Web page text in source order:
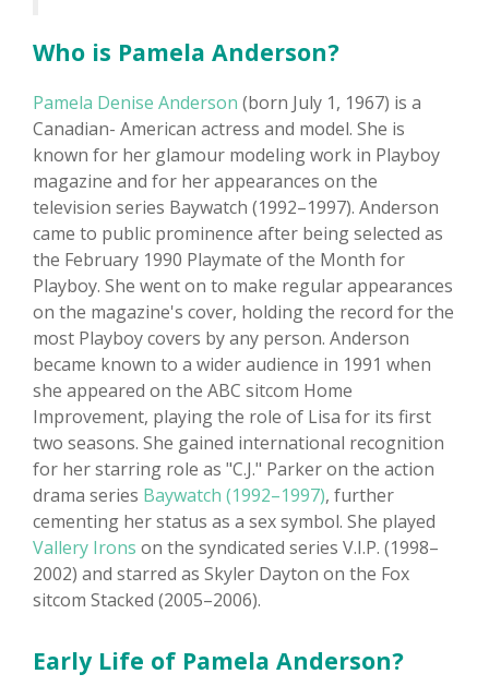
Who is Pamela Anderson?
Pamela Denise Anderson (born July 1, 1967) is a
Canadian- American actress and model. She is
known for her glamour modeling work in Playboy
magazine and for her appearances on the
television series Baywatch (1992–1997). Anderson
came to public prominence after being selected as
the February 1990 Playmate of the Month for
Playboy. She went on to make regular appearances
on the magazine's cover, holding the record for the
most Playboy covers by any person. Anderson
became known to a wider audience in 1991 when
she appeared on the ABC sitcom Home
Improvement, playing the role of Lisa for its first
two seasons. She gained international recognition
for her starring role as "C.J." Parker on the action
drama series Baywatch (1992–1997), further
cementing her status as a sex symbol. She played
Vallery Irons on the syndicated series V.I.P. (1998–
2002) and starred as Skyler Dayton on the Fox
sitcom Stacked (2005–2006).
Early Life of Pamela Anderson?